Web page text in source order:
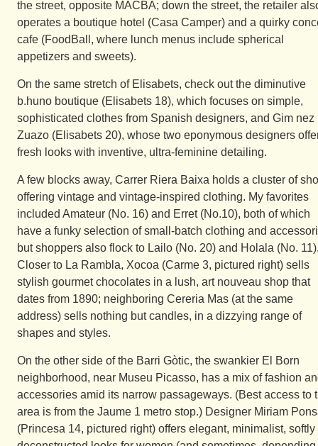
the street, opposite MACBA; down the street, the retailer
operates a boutique hotel (Casa Camper) and a quirky
cafe (FoodBall, where lunch menus include spherical
appetizers and sweets).
On the same stretch of Elisabets, check out the diminutive
b.huno boutique (Elisabets 18), which focuses on simple,
sophisticated clothes from Spanish designers, and Gim nez
Zuazo (Elisabets 20), whose two eponymous designers
fresh looks with inventive, ultra-feminine detailing.
A few blocks away, Carrer Riera Baixa holds a cluster of
offering vintage and vintage-inspired clothing. My favorites
included Amateur (No. 16) and Erret (No.10), both of which
have a funky selection of small-batch clothing and
but shoppers also flock to Lailo (No. 20) and Holala (No.
Closer to La Rambla, Xocoa (Carme 3, pictured right) sells
stylish gourmet chocolates in a lush, art nouveau shop that
dates from 1890; neighboring Cereria Mas (at the same
address) sells nothing but candles, in a dizzying range of
shapes and styles.
On the other side of the Barri Gòtic, the swankier El Born
neighborhood, near Museu Picasso, has a mix of fashion
accessories amid its narrow passageways. (Best access to
area is from the Jaume 1 metro stop.) Designer Miriam
(Princesa 14, pictured right) offers elegant, minimalist, softly